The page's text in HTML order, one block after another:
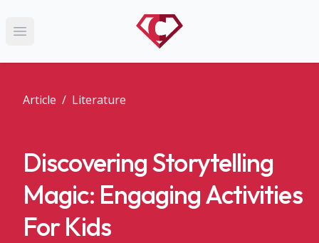
Open main menu
Article / Literature
Discovering Storytelling
Magic: Engaging Activities
For Kids